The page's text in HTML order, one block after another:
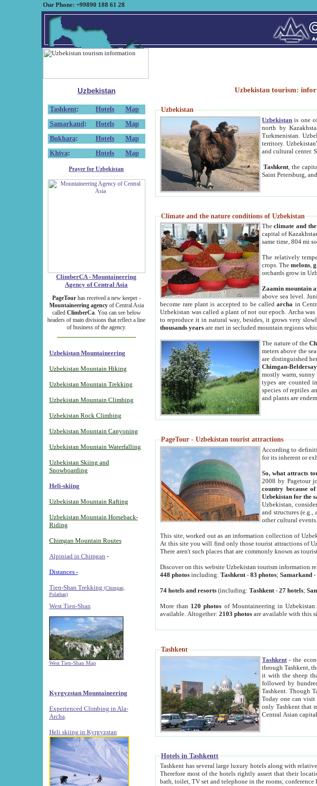
Our Phone: +99890 188 61 28
Uzbekistan
Tashkent: Hotels
Map
Samarkand : Hotels
Map
Bukhara: Hotels
Map
Khiva: Hotels Map
Prayer for Uzbekistan
ClimberCA - Mountaineering
Agency of Central Asia
PageTourhas received a new keeper -
Mountaineering agencyof Central Asia
called ClimberCa. You can see below
headers of main divisions that reflect a line
of business of the agency.
Uzbekistan Mountaineering
Uzbekistan Mountain Hiking
Uzbekistan Mountain Trekking
Uzbekistan Mountain Climbing
Uzbekistan Rock Climbing
Uzbekistan Mountain Canyoning
Uzbekistan Mountain Waterfalling
Uzbekistan Skiing and
Snowboarding
Heli-skiing
Uzbekistan Mountain Rafting
Uzbekistan Mountain Horseback-
Riding
Chimgan Mountain Routes
Alpiniad in Chimgan -
Distances -
Tien-Shan Trekking (Chimgan,
Pulathan)
West Tien-Shan
West Tien-Shan Map
Kyrgyzstan Mountaineering
Experienced Climbing in Ala-
Archa
Heli skiing in Kyrgyzstan
Uzbekistan tourism:
Uzbekistan
Uzbekistan is one
north by
Turkmenistan.
territory.
and cultural center.
Tashkent , the
Saint Petersburg,
Climate and the nature conditions of Uzbekistan
Theclimate and
capital of
same time, 804 mi
The relatively
crops. Themelons,
orchards grow in
Zaamin mountain
above sea level.
become rare plant is accepted to be calledarcha in
Uzbekistan was called a plant of not our epoch. Archa
to reproduce it in natural way, besides, it grows very
thousands years are met in secluded mountain regions
The nature of the
meters above the
are distinguished
Chimgan-
mostly warm,
types are counted
species of reptiles
and plants are
PageTour - Uzbekistan tourist attractions
According to
for its inherent or
So, what attracts
2008 by Pagetour
country because
Uzbekistan for the
Uzbekistan,
and structures (e.g.,
other cultural events.
This site, worked out as an information collection of
At this site you will find only those tourist attractions of
There aren't such places that are commonly known as
Discover on this website Uzbekistan tourism information
448 photos including:Tashkent -83 photos;Samarkand -
74 hotels and resorts (including:Tashkent -27 hotels;
More than 120 photos of Mountaineering in
available. Altogether:2103 photos are available with this
Tashkent
Tashkent - the
through Tashkent, the capital city of Uzbekistan. Tashkent was the fourth largest city in the Soviet Union but you
it with the sheep that wander the streets under
followed by hundreds of
Tashkent. Though Tashkent is often overlooked in the search for the
Today one can visit such
only Tashkent that melds Sufism, Marxism and Capitalism, the East, West and Russia, as well as
Hotels in Tashkentt
Tashkent has several large luxury hotels along with relatively small cozy private hotels of B&B pattern. It's quite true that there is no
Therefore most of the hotels rightly assert that their locations are near to downtown and airport, which is also located within the city line. All hotels have shower or